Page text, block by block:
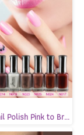
JURNESS Nail Polish Pink to Brown Matte 13.5 ml